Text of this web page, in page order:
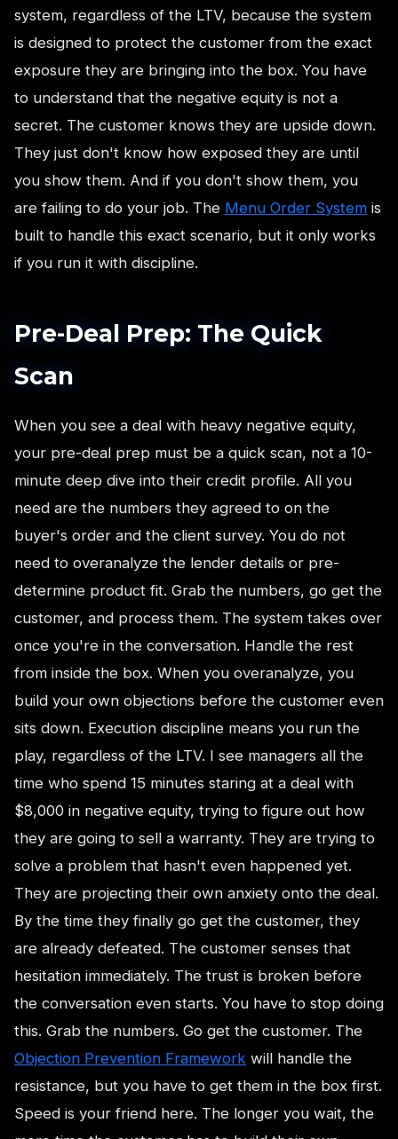
system, regardless of the LTV, because the system
is designed to protect the customer from the exact
exposure they are bringing into the box. You have
to understand that the negative equity is not a
secret. The customer knows they are upside down.
They just don't know how exposed they are until
you show them. And if you don't show them, you
are failing to do your job. The Menu Order System is
built to handle this exact scenario, but it only works
if you run it with discipline.
Pre-Deal Prep: The Quick
Scan
When you see a deal with heavy negative equity,
your pre-deal prep must be a quick scan, not a 10-
minute deep dive into their credit profile. All you
need are the numbers they agreed to on the
buyer's order and the client survey. You do not
need to overanalyze the lender details or pre-
determine product fit. Grab the numbers, go get the
customer, and process them. The system takes over
once you're in the conversation. Handle the rest
from inside the box. When you overanalyze, you
build your own objections before the customer even
sits down. Execution discipline means you run the
play, regardless of the LTV. I see managers all the
time who spend 15 minutes staring at a deal with
$8,000 in negative equity, trying to figure out how
they are going to sell a warranty. They are trying to
solve a problem that hasn't even happened yet.
They are projecting their own anxiety onto the deal.
By the time they finally go get the customer, they
are already defeated. The customer senses that
hesitation immediately. The trust is broken before
the conversation even starts. You have to stop doing
this. Grab the numbers. Go get the customer. The
Objection Prevention Framework will handle the
resistance, but you have to get them in the box first.
Speed is your friend here. The longer you wait, the